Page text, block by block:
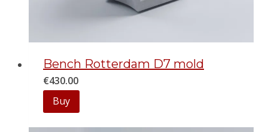
Bench Rotterdam D7 mold
€430.00
Buy